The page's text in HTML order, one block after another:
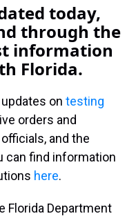
today,
through the
information
Florida.
on testing
orders and
and the
can find information
here.
Florida Department